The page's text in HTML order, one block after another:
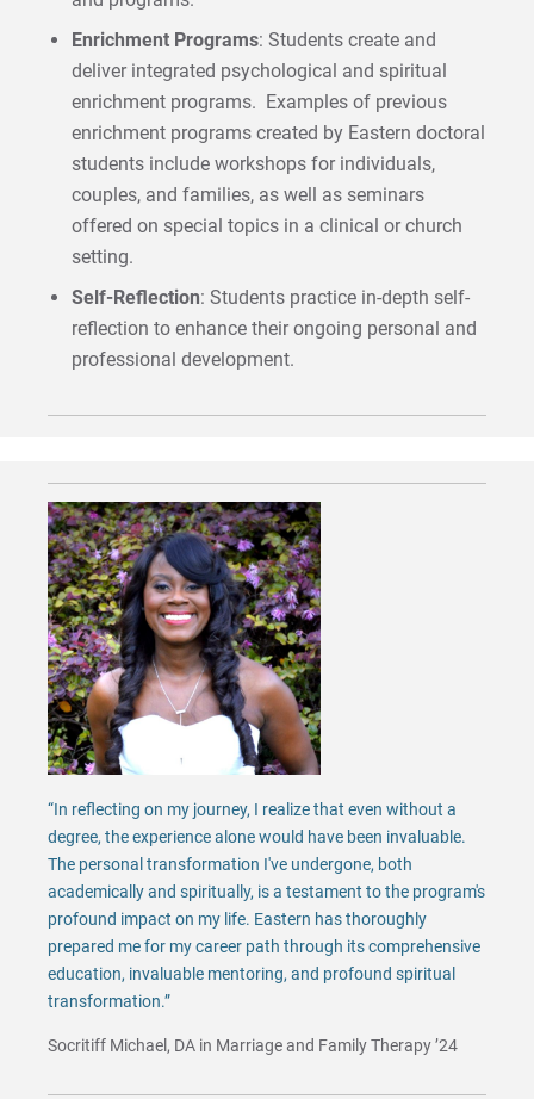
Enrichment Programs: Students create and
deliver integrated psychological and spiritual
enrichment programs. Examples of previous
enrichment programs created by Eastern doctoral
students include workshops for individuals,
couples, and families, as well as seminars
offered on special topics in a clinical or church
setting.
Self-Reflection: Students practice in-depth self-
reflection to enhance their ongoing personal and
professional development.
“In reflecting on my journey, I realize that even without a
degree, the experience alone would have been invaluable.
The personal transformation I've undergone, both
academically and spiritually, is a testament to the program's
profound impact on my life. Eastern has thoroughly
prepared me for my career path through its comprehensive
education, invaluable mentoring, and profound spiritual
transformation.”
Socritiff Michael, DA in Marriage and Family Therapy ’24